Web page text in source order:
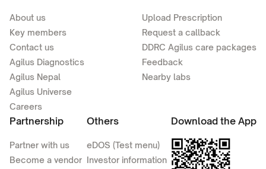
About us
Key members
Contact us
Agilus Diagnostics
Agilus Nepal
Agilus Universe
Careers
Upload Prescription
Request a callback
DDRC Agilus care packages
Feedback
Nearby labs
Partnership
Partner with us
Become a vendor
Others
eDOS (Test menu)
Investor information
Download the App